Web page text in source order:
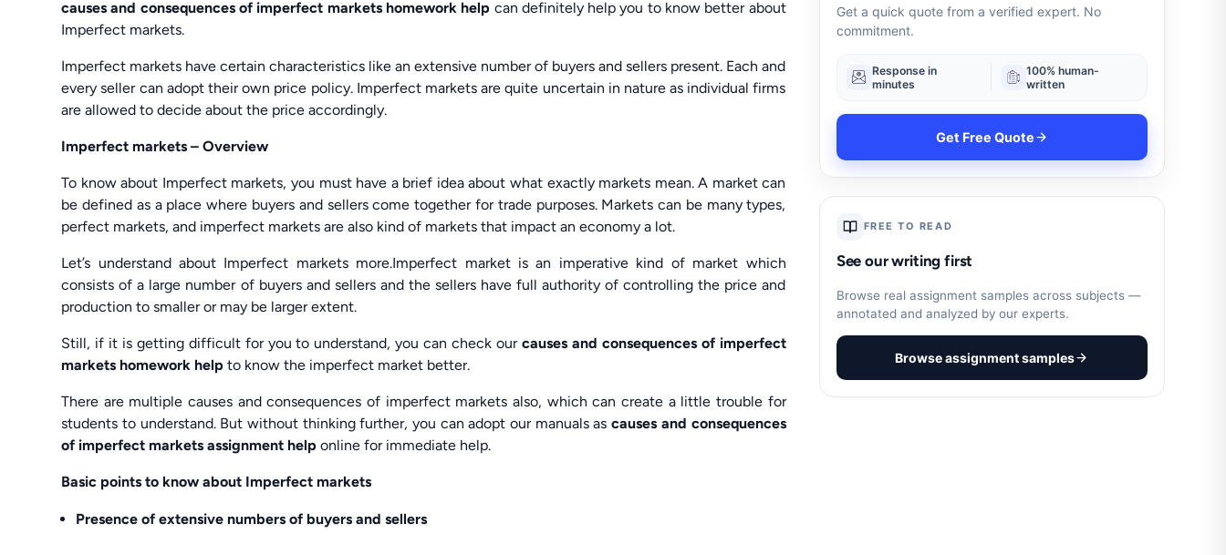
causes and consequences of imperfect markets homework help can definitely help you to know better about
Imperfect markets.
Imperfect markets have certain characteristics like an extensive number of buyers and sellers present. Each and
every seller can adopt their own price policy. Imperfect markets are quite uncertain in nature as individual firms
are allowed to decide about the price accordingly.
Imperfect markets – Overview
To know about Imperfect markets, you must have a brief idea about what exactly markets mean. A market can
be defined as a place where buyers and sellers come together for trade purposes. Markets can be many types,
perfect markets, and imperfect markets are also kind of markets that impact an economy a lot.
Let’s understand about Imperfect markets more.Imperfect market is an imperative kind of market which
consists of a large number of buyers and sellers and the sellers have full authority of controlling the price and
production to smaller or may be larger extent.
Still, if it is getting difficult for you to understand, you can check our causes and consequences of imperfect
markets homework helpto know the imperfect market better.
There are multiple causes and consequences of imperfect markets also, which can create a little trouble for
students to understand. But without thinking further, you can adopt our manuals ascauses and consequences
of imperfect markets assignment helponline for immediate help.
Basic points to know about Imperfect markets
Presence of extensive numbers of buyers and sellers
Get a quick quote from a verified expert. No
commitment.
Response in
minutes
100% human-
written
Get Free Quote
FREE TO READ
See our writing first
Browse real assignment samples across subjects —
annotated and analyzed by our experts.
Browse assignment samples